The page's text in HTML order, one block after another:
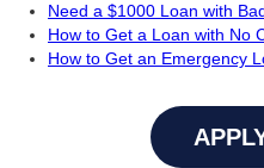
Need a $1000 Loan with
How to Get a Loan with No
How to Get an Emergency